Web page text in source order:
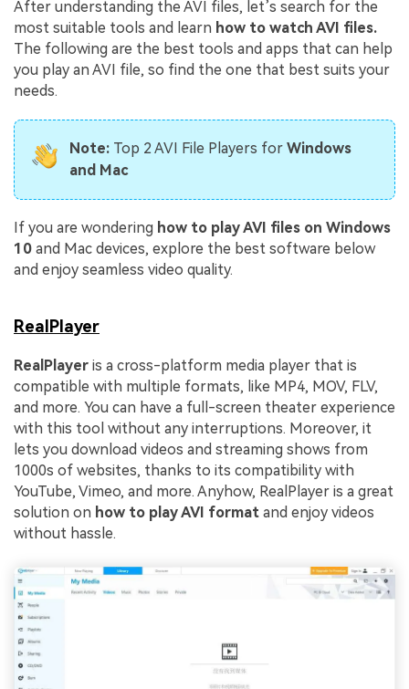
After understanding the AVI files, let’s search for the
most suitable tools and learn how to watch AVI files.
The following are the best tools and apps that can help
you play an AVI file, so find the one that best suits your
needs.
Note:Top 2 AVI File Players for Windows
and Mac
If you are wondering how to play AVI files on Windows
10 and Mac devices, explore the best software below
and enjoy seamless video quality.
RealPlayer
RealPlayer is a cross-platform media player that is
compatible with multiple formats, like MP4, MOV, FLV,
and more. You can have a full-screen theater experience
with this tool without any interruptions. Moreover, it
lets you download videos and streaming shows from
1000s of websites, thanks to its compatibility with
YouTube, Vimeo, and more. Anyhow, RealPlayer is a great
solution on how to play AVI format and enjoy videos
without hassle.